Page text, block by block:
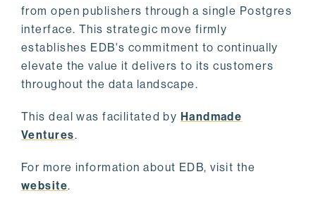
from open publishers through a single Postgres
interface. This strategic move firmly
establishes EDB's commitment to continually
elevate the value it delivers to its customers
throughout the data landscape.
This deal was facilitated by Handmade
Ventures.
For more information about EDB, visit the
website.